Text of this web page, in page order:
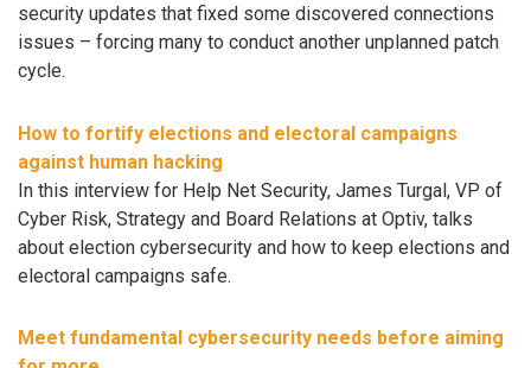
security updates that fixed some discovered connections
issues – forcing many to conduct another unplanned patch
cycle.
How to fortify elections and electoral campaigns
against human hacking
In this interview for Help Net Security, James Turgal, VP of
Cyber Risk, Strategy and Board Relations at Optiv, talks
about election cybersecurity and how to keep elections and
electoral campaigns safe.
Meet fundamental cybersecurity needs before aiming